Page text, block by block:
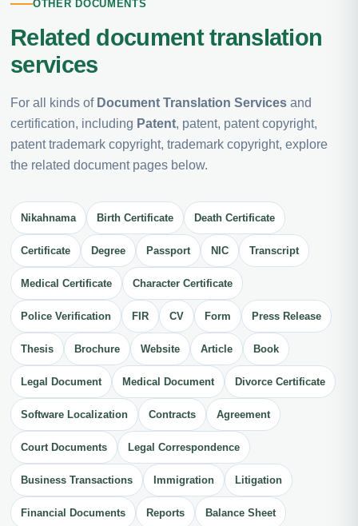
OTHER DOCUMENTS
Related document translation
services
For all kinds of Document Translation Services and
certification, including Patent, patent, patent copyright,
patent trademark copyright, trademark copyright, explore
the related document pages below.
Nikahnama Birth Certificate Death Certificate
Certificate Degree Passport NIC Transcript
Medical Certificate Character Certificate
Police Verification FIR CV Form Press Release
Thesis Brochure Website Article Book
Legal Document Medical Document Divorce Certificate
Software Localization Contracts Agreement
Court Documents Legal Correspondence
Business Transactions Immigration Litigation
Financial Documents Reports Balance Sheet